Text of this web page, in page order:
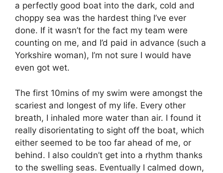
a perfectly good boat into the dark, cold and
choppy sea was the hardest thing I’ve ever
done. If it wasn’t for the fact my team were
counting on me, and I’d paid in advance (such a
Yorkshire woman), I’m not sure I would have
even got wet.
The first 10mins of my swim were amongst the
scariest and longest of my life. Every other
breath, I inhaled more water than air. I found it
really disorientating to sight off the boat, which
either seemed to be too far ahead of me, or
behind. I also couldn’t get into a rhythm thanks
to the swelling seas. Eventually I calmed down,